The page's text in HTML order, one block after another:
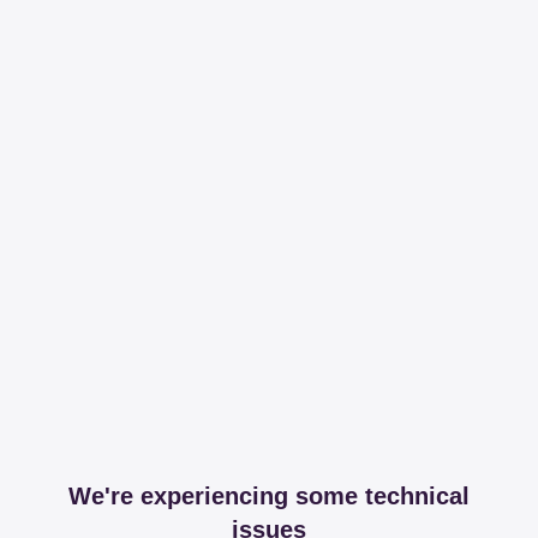
We're experiencing some technical
issues